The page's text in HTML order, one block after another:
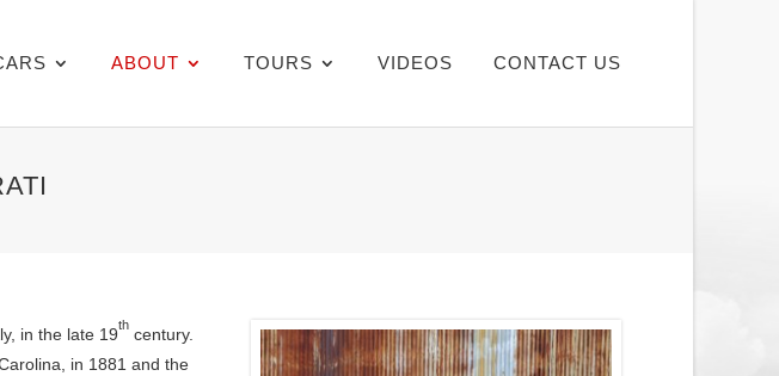
ABOUT TOURS VIDEOS CONTACT US
in the late 19th century.
in 1881 and the